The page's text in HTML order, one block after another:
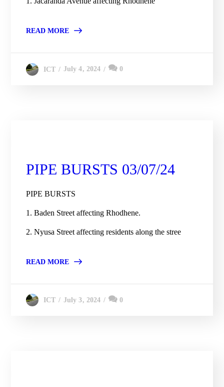
READ MORE
ICT July 4, 2024 0
PIPE BURSTS 03/07/24
PIPE BURSTS
1. Baden Street affecting Rhodhene.
2. Nyusa Street affecting residents along the stree
READ MORE
ICT July 3, 2024 0